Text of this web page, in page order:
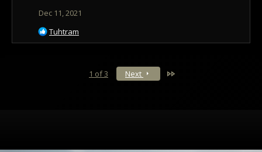
o
s
:
Dec 11, 2021
R
e
Tuhtram
1 of 3 Next